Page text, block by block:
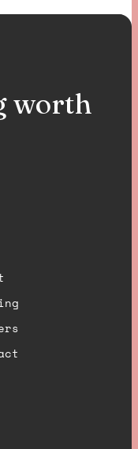
worth